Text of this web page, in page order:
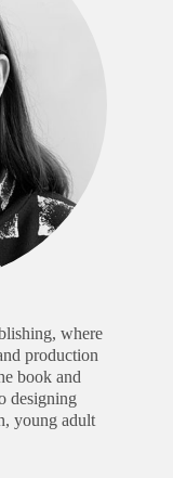
where
production
book and
designing
young adult